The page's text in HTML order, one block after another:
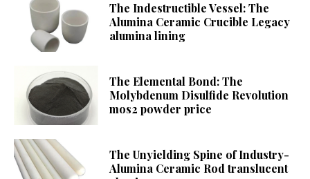
The Indestructible Vessel: The
Alumina Ceramic Crucible Legacy
alumina lining
The Elemental Bond: The
Molybdenum Disulfide Revolution
mos2 powder price
The Unyielding Spine of Industry-
Alumina Ceramic Rod translucent